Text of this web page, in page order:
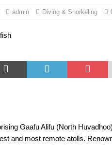
[ November 17, 2025 ] Cinnamon
admin Diving & Snorkeling
Gaafu Alifu (North
and most remote atolls.